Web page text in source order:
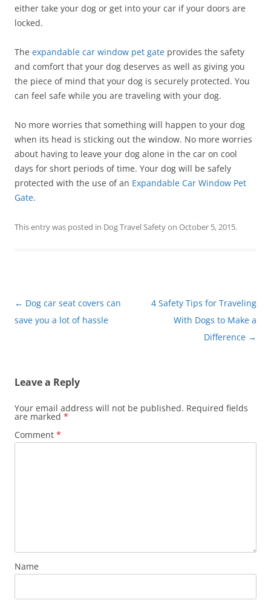
either take your dog or get into your car if your doors are
locked.
The expandable car window pet gate provides the safety
and comfort that your dog deserves as well as giving you
the piece of mind that your dog is securely protected. You
can feel safe while you are traveling with your dog.
No more worries that something will happen to your dog
when its head is sticking out the window. No more worries
about having to leave your dog alone in the car on cool
days for short periods of time. Your dog will be safely
protected with the use of an Expandable Car Window Pet
Gate.
This entry was posted in Dog Travel Safetyon October 5, 2015.
Post
navigation
← Dog car seat covers can
save you a lot of hassle
4 Safety Tips for Traveling
With Dogs to Make a
Difference →
Leave a Reply
Your email address will not be published. Required fields
are marked *
Comment *
Name